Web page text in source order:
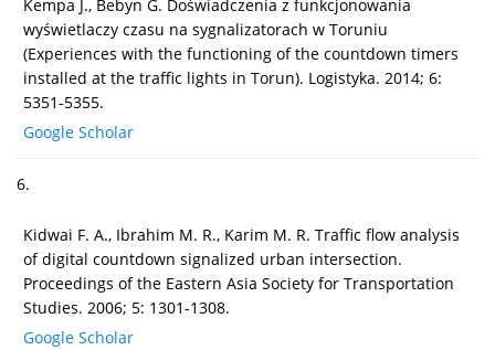
Kempa J., Bebyn G. Doświadczenia z funkcjonowania
wyświetlaczy czasu na sygnalizatorach w Toruniu
(Experiences with the functioning of the countdown timers
installed at the traffic lights in Torun). Logistyka. 2014; 6:
5351-5355.
Google Scholar
6.
Kidwai F. A., Ibrahim M. R., Karim M. R. Traffic flow analysis
of digital countdown signalized urban intersection.
Proceedings of the Eastern Asia Society for Transportation
Studies. 2006; 5: 1301-1308.
Google Scholar